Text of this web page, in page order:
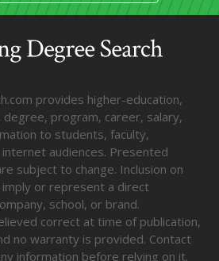
provides higher-education,
degree, program, career, salary,
to students, faculty,
audiences. Presented
subject to change. Inclusion on
or represent a direct
school, or brand.
correct at time of publication,
no warranty is provided. Contact
information before relying on it.